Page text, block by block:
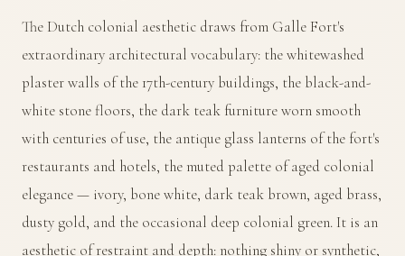
The Dutch colonial aesthetic draws from Galle Fort's
extraordinary architectural vocabulary: the whitewashed
plaster walls of the 17th-century buildings, the black-and-
white stone floors, the dark teak furniture worn smooth
with centuries of use, the antique glass lanterns of the fort's
restaurants and hotels, the muted palette of aged colonial
elegance — ivory, bone white, dark teak brown, aged brass,
dusty gold, and the occasional deep colonial green. It is an
aesthetic of restraint and depth: nothing shiny or synthetic,